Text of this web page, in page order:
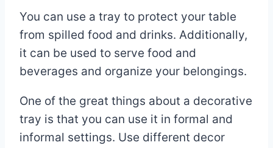
You can use a tray to protect your table
from spilled food and drinks. Additionally,
it can be used to serve food and
beverages and organize your belongings.
One of the great things about a decorative
tray is that you can use it in formal and
informal settings. Use different decor